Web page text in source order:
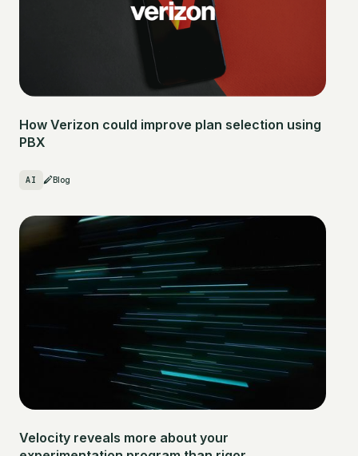
How Verizon could improve plan selection using
PBX
AI Blog
Velocity reveals more about your